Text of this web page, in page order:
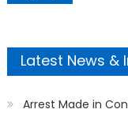
Latest News &
Arrest Made in